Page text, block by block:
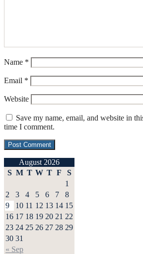
Name *
Email *
Website
Save my name, email, and website in
time I comment.
August 2026
S M T W T F S
« Sep
1
2
3 4 5 6 7
8
9
10 11 12 13 14 15
16 17 18 19 20 21 22
23 24 25 26 27 28 29
30 31